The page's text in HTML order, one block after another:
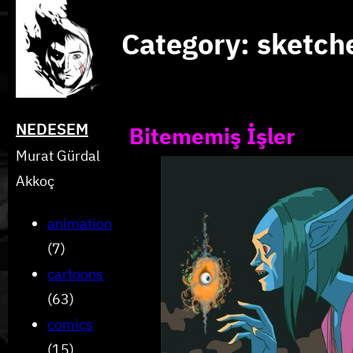
Skip
content
NEDESEM
Murat Gürdal
Akkoç
animation
(7)
cartoons
(63)
comics
Category:
Bitememiş İşler